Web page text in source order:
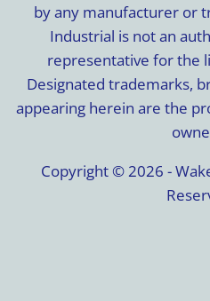
by any manufacturer or
Industrial is not an
representative for the
Designated trademarks,
appearing herein are the
Copyright © 2026 -